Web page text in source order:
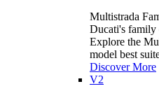
Multistrada
Ducati's family
Explore the
model best
Discover More
V2